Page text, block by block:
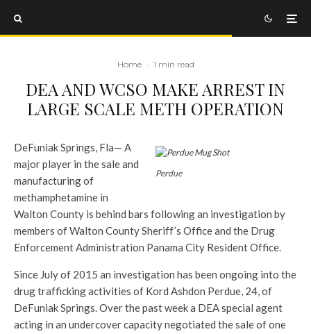
Home · 1 min read
DEA AND WCSO MAKE ARREST IN
LARGE SCALE METH OPERATION
Perdue
DeFuniak Springs, Fla— A
major player in the sale and
manufacturing of
methamphetamine in
Walton County is behind bars following an investigation by
members of Walton County Sheriff’s Office and the Drug
Enforcement Administration Panama City Resident Office.
Since July of 2015 an investigation has been ongoing into the
drug trafficking activities of Kord Ashdon Perdue, 24, of
DeFuniak Springs. Over the past week a DEA special agent
acting in an undercover capacity negotiated the sale of one